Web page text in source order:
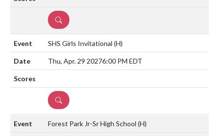
DETAILS
SHS Girls Invitational (H)
Thu, Apr. 29 20276:00 PM EDT
DETAILS
Forest Park Jr-Sr High School (H)